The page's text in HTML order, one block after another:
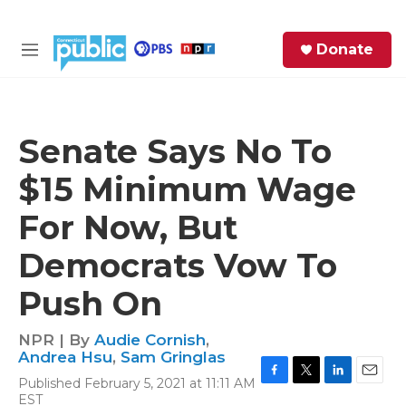
M
Donate
Senate Says No To
$15 Minimum Wage
For Now, But
Democrats Vow To
Push On
NPR | By Audie Cornish,
Andrea Hsu, Sam Gringlas
Published February 5, 2021 at 11:11 AM
EST